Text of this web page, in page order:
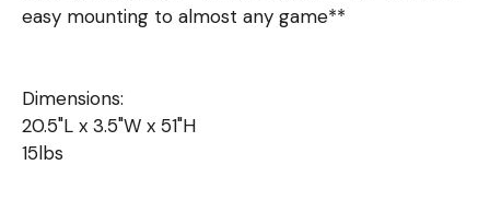
easy mounting to almost any game**
Dimensions:
20.5"L x 3.5"W x 51"H
15lbs